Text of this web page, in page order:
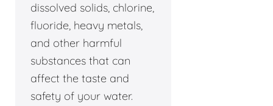
dissolved solids, chlorine,
fluoride, heavy metals,
and other harmful
substances that can
affect the taste and
safety of your water.